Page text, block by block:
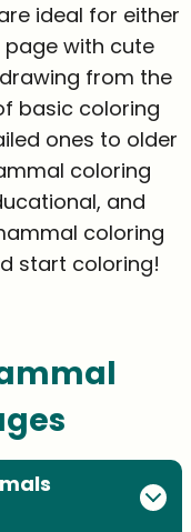
ideal for either
with cute
from the
basic coloring
ones to older
coloring
and
coloring
start coloring!